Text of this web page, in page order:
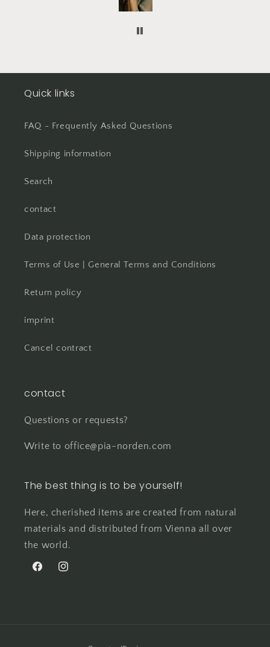
Quick links
FAQ - Frequently Asked Questions
Shipping information
Search
contact
Data protection
Terms of Use | General Terms and Conditions
Return policy
imprint
Cancel contract
contact
Questions or requests?
Write to office@pia-norden.com
The best thing is to be yourself!
Here, cherished items are created from natural
materials and distributed from Vienna all over
the world.
FacebookInstagram